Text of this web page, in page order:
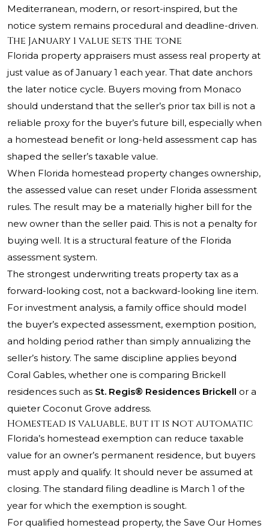
Mediterranean, modern, or resort-inspired, but the
notice system remains procedural and deadline-driven.
The January 1 value sets the tone
Florida property appraisers must assess real property at
just value as of January 1 each year. That date anchors
the later notice cycle. Buyers moving from Monaco
should understand that the seller’s prior tax bill is not a
reliable proxy for the buyer’s future bill, especially when
a homestead benefit or long-held assessment cap has
shaped the seller’s taxable value.
When Florida homestead property changes ownership,
the assessed value can reset under Florida assessment
rules. The result may be a materially higher bill for the
new owner than the seller paid. This is not a penalty for
buying well. It is a structural feature of the Florida
assessment system.
The strongest underwriting treats property tax as a
forward-looking cost, not a backward-looking line item.
For investment analysis, a family office should model
the buyer’s expected assessment, exemption position,
and holding period rather than simply annualizing the
seller’s history. The same discipline applies beyond
Coral Gables, whether one is comparing Brickell
residences such as St. Regis® Residences Brickell or a
quieter Coconut Grove address.
Homestead is valuable, but it is not automatic
Florida’s homestead exemption can reduce taxable
value for an owner’s permanent residence, but buyers
must apply and qualify. It should never be assumed at
closing. The standard filing deadline is March 1 of the
year for which the exemption is sought.
For qualified homestead property, the Save Our Homes